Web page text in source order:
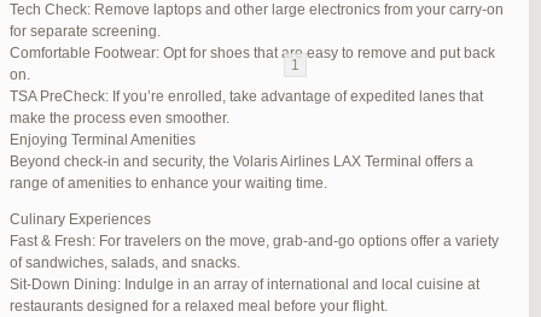
Tech Check: Remove laptops and other large electronics from your carry-on
for separate screening.
Comfortable Footwear: Opt for shoes that are easy to remove and put back
on.
TSA PreCheck: If you’re enrolled, take advantage of expedited lanes that
make the process even smoother.
Enjoying Terminal Amenities
Beyond check-in and security, the Volaris Airlines LAX Terminal offers a
range of amenities to enhance your waiting time.
Culinary Experiences
Fast & Fresh: For travelers on the move, grab-and-go options offer a variety
of sandwiches, salads, and snacks.
Sit-Down Dining: Indulge in an array of international and local cuisine at
restaurants designed for a relaxed meal before your flight.
Viewing 15 posts - 1 through 15 (of 94 total)
1
6
Reply To: Reply #272321 in Jetblue Laguardia Terminal
Your information:
MAIL (WILL NOT BE PUBLISHED) (REQUIRED):